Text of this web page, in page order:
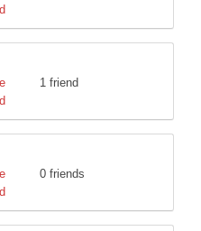
1 friend
0 friends